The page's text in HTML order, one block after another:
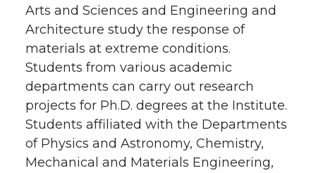
Arts and Sciences and Engineering and
Architecture study the response of
materials at extreme conditions.
Students from various academic
departments can carry out research
projects for Ph.D. degrees at the Institute.
Students affiliated with the Departments
of Physics and Astronomy, Chemistry,
Mechanical and Materials Engineering,